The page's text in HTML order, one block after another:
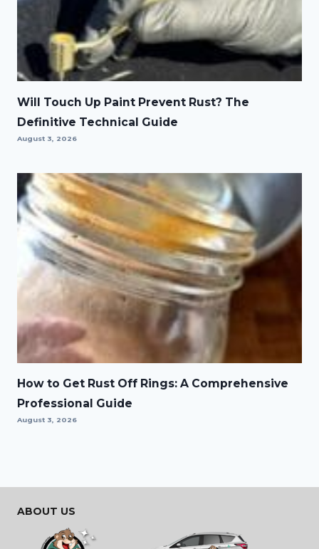
Will Touch Up Paint Prevent Rust? The
Definitive Technical Guide
August 3, 2026
How to Get Rust Off Rings: A Comprehensive
Professional Guide
August 3, 2026
ABOUT US